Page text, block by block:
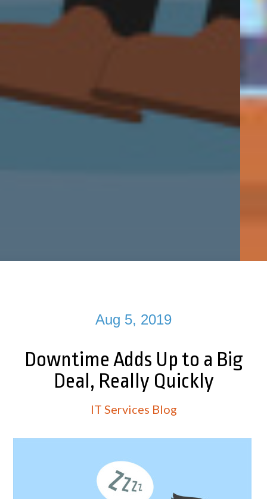
Aug 5, 2019
Downtime Adds Up to a Big
Deal, Really Quickly
IT Services Blog